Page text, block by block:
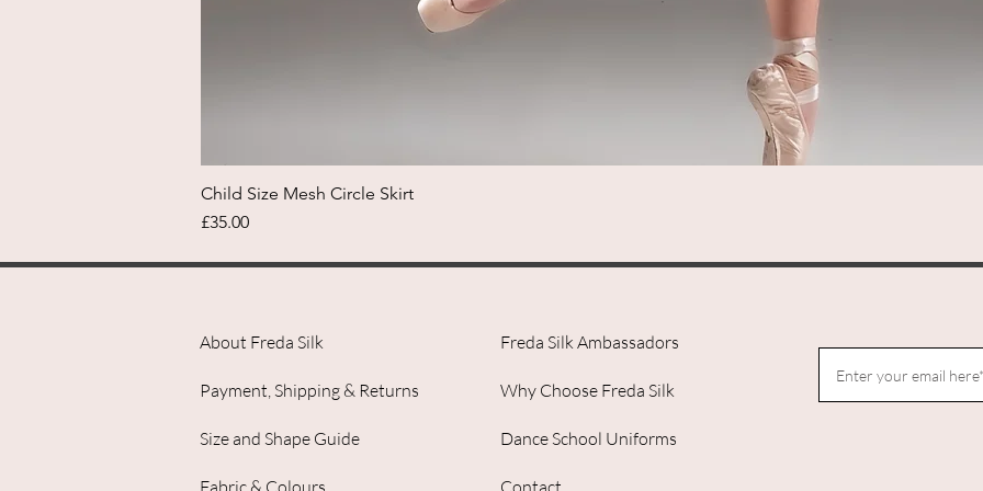
Child Size Mesh Circle Skirt
Price
£35.00
About Freda Silk
Payment, Shipping & Returns
Size and Shape Guide
Freda Silk Ambassadors
Why Choose Freda Silk
Dance School Uniforms